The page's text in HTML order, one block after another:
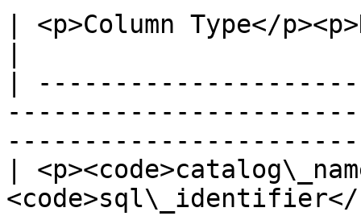
| <p>Column Type</
|
|
<code>sql\_identifier</